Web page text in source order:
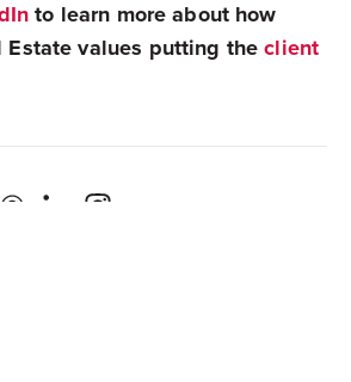
to learn more about how
Estate values putting theclient